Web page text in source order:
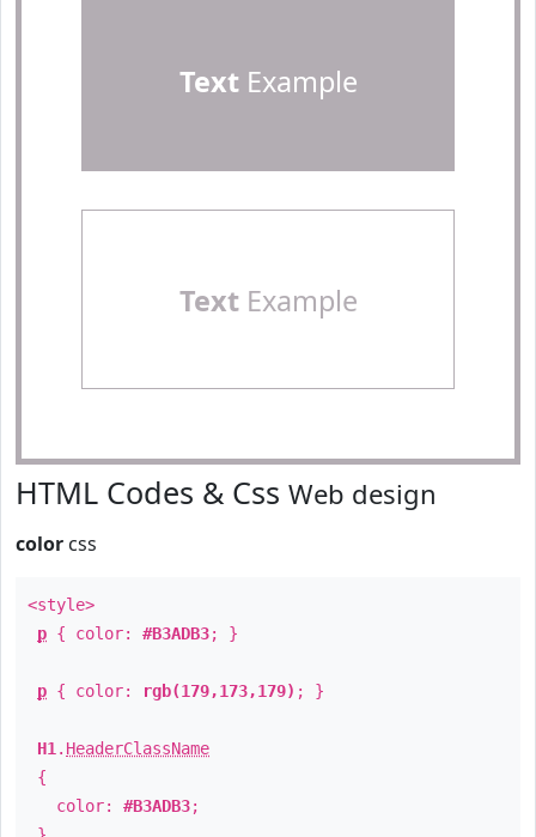
TextExample
TextExample
HTML Codes & Css Web design
color css
<style>
p { color: #B3ADB3; }
p { color: rgb(179,173,179) ; }
H1 . HeaderClassName
{
color: #B3ADB3;